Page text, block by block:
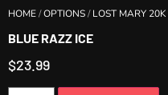
HOME/OPTIONS/LOST MARY 20K
BLUE RAZZ ICE
$23.99